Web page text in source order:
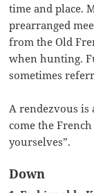
time and place.
prearranged
from the Old
when hunting.
sometimes
A rendezvous is
come the
yourselves”.
Down